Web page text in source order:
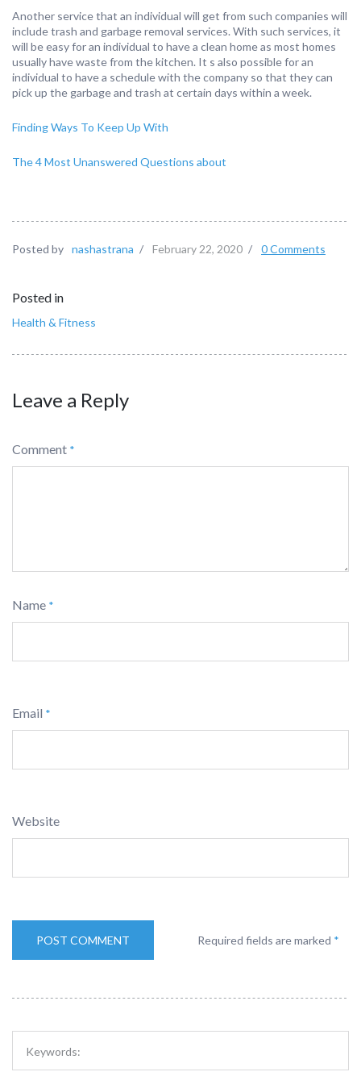
Another service that an individual will get from such companies will
include trash and garbage removal services. With such services, it
will be easy for an individual to have a clean home as most homes
usually have waste from the kitchen. It s also possible for an
individual to have a schedule with the company so that they can
pick up the garbage and trash at certain days within a week.
Finding Ways To Keep Up With
The 4 Most Unanswered Questions about
Posted by nashastrana / February 22, 2020 / 0 Comments
Posted in
Health & Fitness
Leave a Reply
Comment *
Name *
Email *
Website
Required fields are marked *